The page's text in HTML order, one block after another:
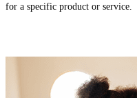
for a specific product or service.